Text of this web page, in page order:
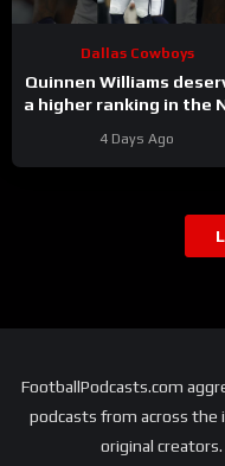
Dallas Cowboys
Quinnen Williams
a higher ranking in the
4 Days Ago
FootballPodcasts.com
podcasts from across
original